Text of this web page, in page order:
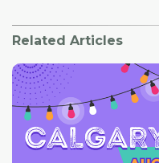
Related Articles